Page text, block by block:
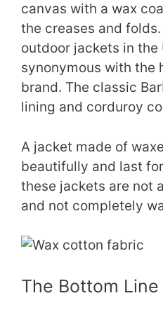
canvas with a wax
the creases and
outdoor jackets in the
synonymous with the
brand. The classic
lining and corduroy
A jacket made of
beautifully and last
these jackets are not
and not completely
The Bottom Line